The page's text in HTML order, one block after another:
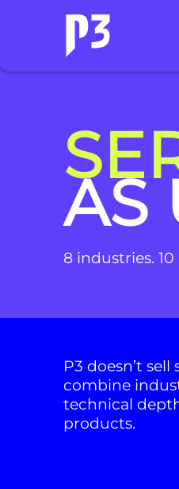
AS
8 industries.
P3 doesn’t sell
combine
technical
products.